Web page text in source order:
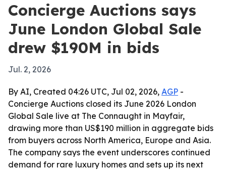
Concierge Auctions says
June London Global Sale
drew $190M in bids
Jul. 2, 2026
By AI, Created 04:26 UTC, Jul 02, 2026, AGP -
Concierge Auctions closed its June 2026 London
Global Sale live at The Connaught in Mayfair,
drawing more than US$190 million in aggregate bids
from buyers across North America, Europe and Asia.
The company says the event underscores continued
demand for rare luxury homes and sets up its next